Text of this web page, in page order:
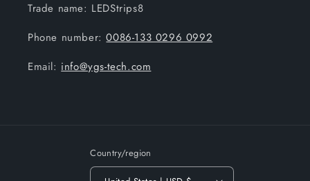
Trade name: LEDStrips8
Phone number:0086-133 0296 0992
Email: info@ygs-tech.com
Country/region